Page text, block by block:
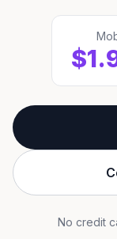
No credit